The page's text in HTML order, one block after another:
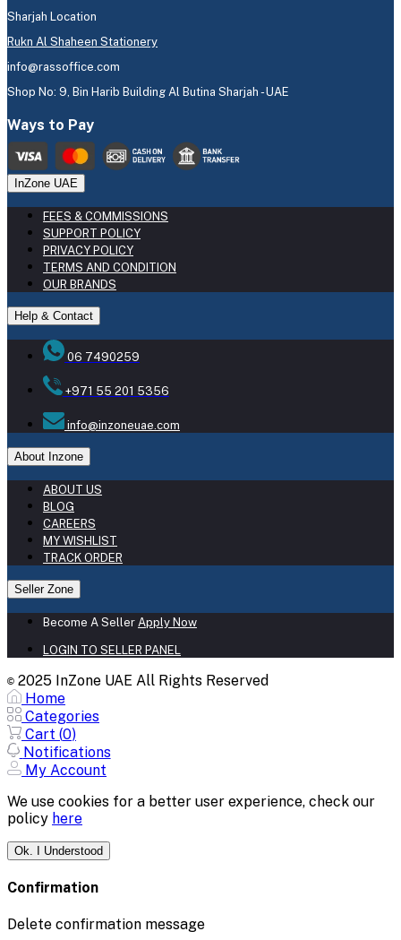
Sharjah Location
Rukn Al Shaheen Stationery
info@rassoffice.com
Shop No: 9, Bin Harib Building Al Butina Sharjah - UAE
Ways to Pay
InZone UAE
FEES & COMMISSIONS
SUPPORT POLICY
PRIVACY POLICY
TERMS AND CONDITION
OUR BRANDS
Help & Contact
06 7490259
+971 55 201 5356
info@inzoneuae.com
About Inzone
ABOUT US
BLOG
CAREERS
MY WISHLIST
TRACK ORDER
Seller Zone
Become A Seller Apply Now
LOGIN TO SELLER PANEL
© 2025 InZone UAE All Rights Reserved
Home
Categories
Cart (0)
Notifications
My Account
We use cookies for a better user experience, check our
policy here
Ok. I Understood
Confirmation
Delete confirmation message